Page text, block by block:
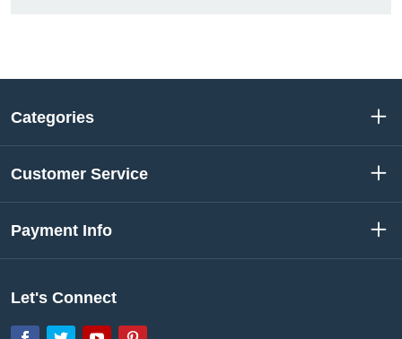
Categories
Customer Service
Payment Info
Let's Connect